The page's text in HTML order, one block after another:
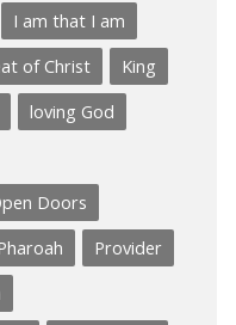
I am that I am
of Christ
King
loving God
Doors
Provider